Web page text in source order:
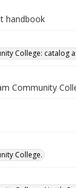
handbook
College: catalog
Community
College.